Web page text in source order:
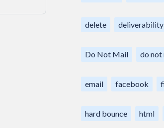
delete deliverability
Do Not Mail do not
email facebook
hard bounce html